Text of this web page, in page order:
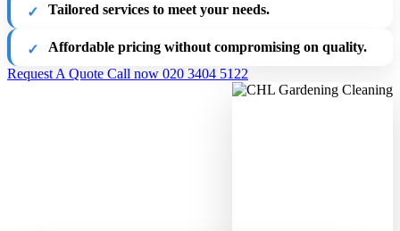
Tailored services to meet your needs.
Affordable pricing without compromising on quality.
Request A Quote Call now 020 3404 5122